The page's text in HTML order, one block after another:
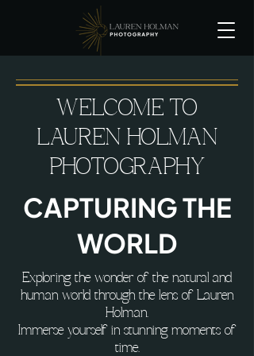
WELCOME TO
LAUREN HOLMAN
PHOTOGRAPHY
CAPTURING THE
WORLD
Exploring the wonder of the natural and
human world through the lens of Lauren
Holman.
Immerse yourself in stunning moments of
time.